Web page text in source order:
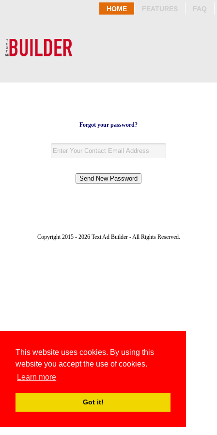
This website uses cookies. By using this
website you accept the use of cookies.
Learn more
Got it!
HOME FEATURES FAQ
Forgot your password?
Copyright 2015 - 2026 Text Ad Builder - All Rights Reserved.